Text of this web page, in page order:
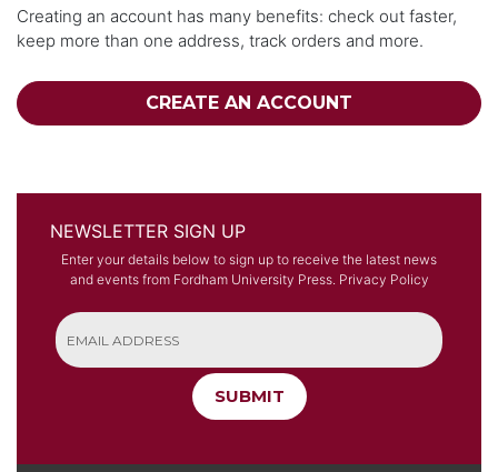
Creating an account has many benefits: check out faster,
keep more than one address, track orders and more.
CREATE AN ACCOUNT
NEWSLETTER SIGN UP
Enter your details below to sign up to receive the latest news
and events from Fordham University Press. Privacy Policy
SUBMIT